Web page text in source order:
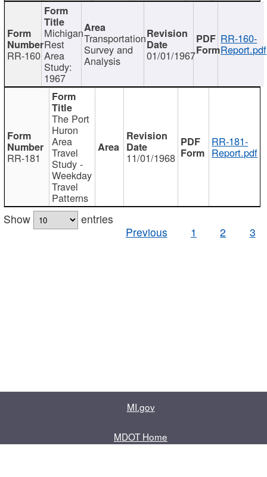
RR-160
Michigan
Rest
Area
Study:
1967
Transportation
Survey and
Analysis 01/01/1967
RR-160-
Report.pdf
RR-181
The Port
Huron
Area
Travel
Study -
Weekday
Travel
Patterns
11/01/1968
RR-181-
Report.pdf
Show
entries
Previous
1 2 3
MI.gov
MDOT Home